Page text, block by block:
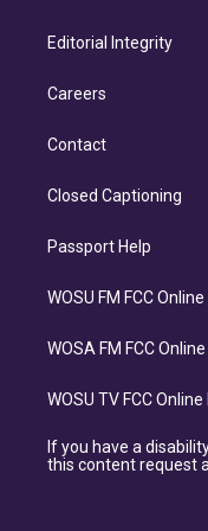
Editorial Integrity
Careers
Contact
Closed Captioning
Passport Help
WOSU FM FCC Online
WOSA FM FCC Online
WOSU TV FCC Online
If you have a
this content request